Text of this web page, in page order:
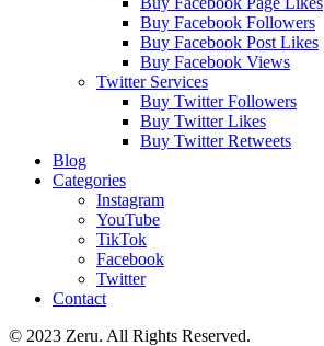
Buy Facebook Followers
Buy Facebook Post Likes
Buy Facebook Views
Twitter Services
Buy Twitter Followers
Buy Twitter Likes
Buy Twitter Retweets
Blog
Categories
Instagram
YouTube
TikTok
Facebook
Twitter
Contact
© 2023 Zeru. All Rights Reserved.